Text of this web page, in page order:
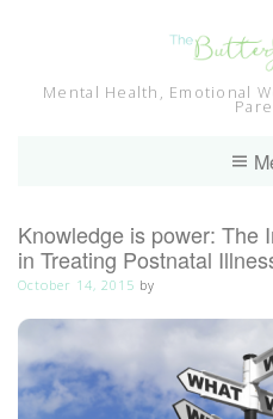
Mental Health, Emotional
Knowledge is power: The
in Treating Postnatal
October 14, 2015 by